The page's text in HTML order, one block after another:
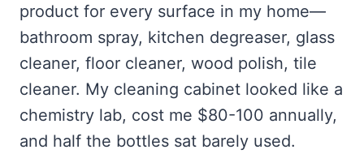
product for every surface in my home—
bathroom spray, kitchen degreaser, glass
cleaner, floor cleaner, wood polish, tile
cleaner. My cleaning cabinet looked like a
chemistry lab, cost me $80-100 annually,
and half the bottles sat barely used.